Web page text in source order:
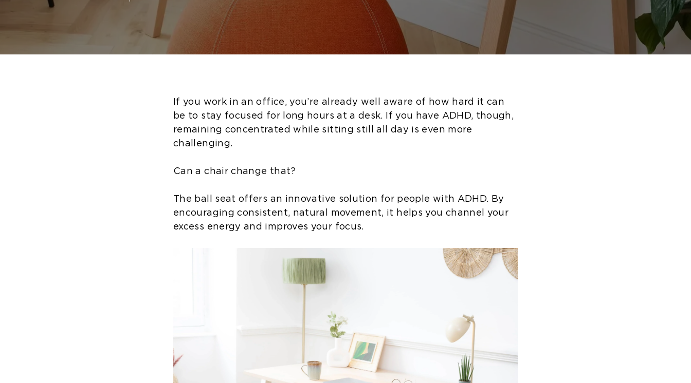
If you work in an office, you’re already well aware of how hard it can
be to stay focused for long hours at a desk. If you have ADHD, though,
remaining concentrated while sitting still all day is even more
challenging.
Can a chair change that?
The ball seat offers an innovative solution for people with ADHD. By
encouraging consistent, natural movement, it helps you channel your
excess energy and improves your focus.